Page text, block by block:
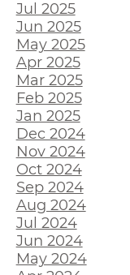
Jul 2025
Jun 2025
May 2025
Apr 2025
Mar 2025
Feb 2025
Jan 2025
Dec 2024
Nov 2024
Oct 2024
Sep 2024
Aug 2024
Jul 2024
Jun 2024
May 2024